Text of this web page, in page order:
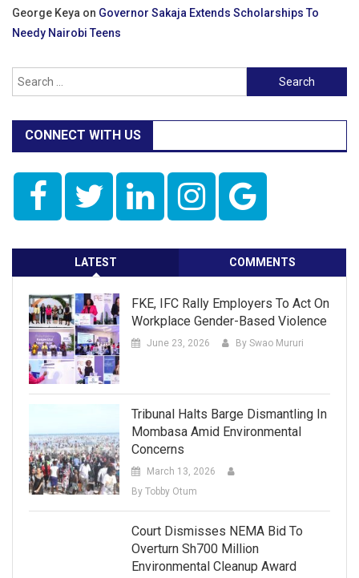
George Keya on Governor Sakaja Extends Scholarships To
Needy Nairobi Teens
Search
for:
CONNECT WITH US
LATEST COMMENTS
FKE, IFC Rally Employers To Act On
Workplace Gender-Based Violence
June 23, 2026 By Swao Mururi
Tribunal Halts Barge Dismantling In
Mombasa Amid Environmental
Concerns
March 13, 2026
By Tobby Otum
Court Dismisses NEMA Bid To
Overturn Sh700 Million
Environmental Cleanup Award